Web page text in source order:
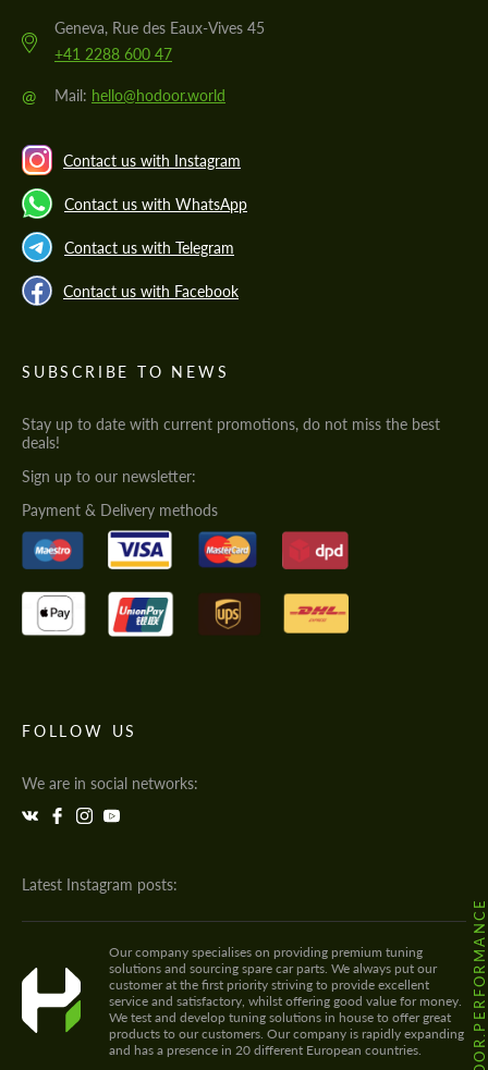
Geneva, Rue des Eaux-Vives 45
+41 2288 600 47
@ Mail: hello@hodoor.world
Contact us with Instagram
Contact us with WhatsApp
Contact us with Telegram
Contact us with Facebook
SUBSCRIBE TO NEWS
Stay up to date with current promotions, do not miss the best
deals!
Sign up to our newsletter:
Payment & Delivery methods
FOLLOW US
We are in social networks:
Latest Instagram posts:
@HODOOR.PERFORMANCE
Our company specialises on providing premium tuning
solutions and sourcing spare car parts. We always put our
customer at the first priority striving to provide excellent
service and satisfactory, whilst offering good value for money.
We test and develop tuning solutions in house to offer great
products to our customers. Our company is rapidly expanding
and has a presence in 20 different European countries.